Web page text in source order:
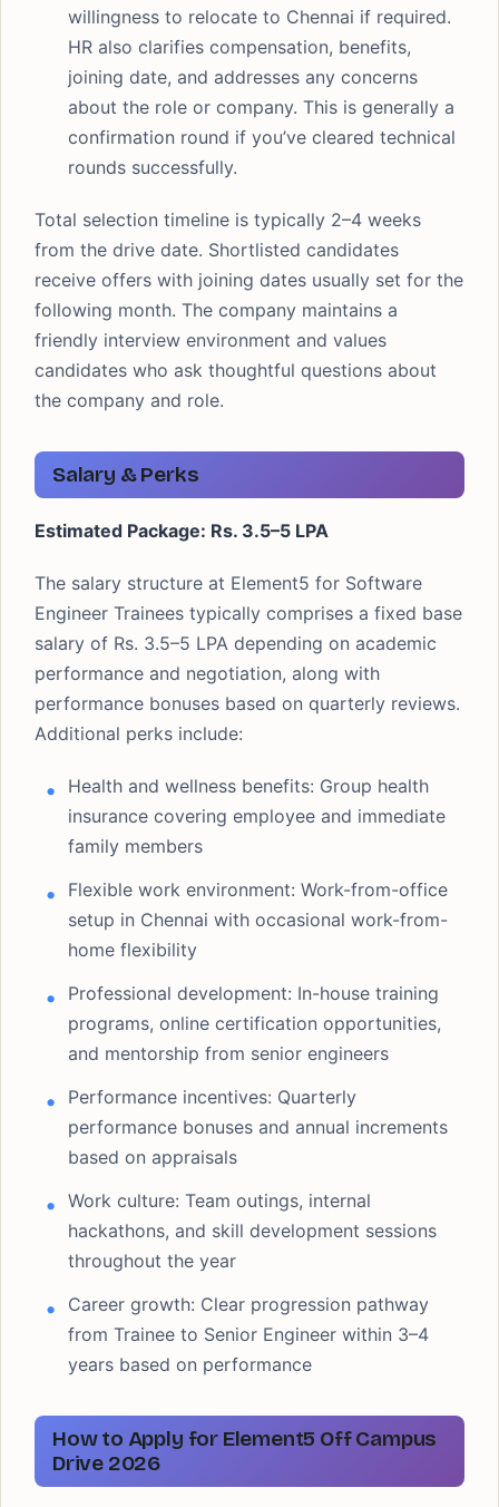
willingness to relocate to Chennai if required.
HR also clarifies compensation, benefits,
joining date, and addresses any concerns
about the role or company. This is generally a
confirmation round if you’ve cleared technical
rounds successfully.
Total selection timeline is typically 2–4 weeks
from the drive date. Shortlisted candidates
receive offers with joining dates usually set for the
following month. The company maintains a
friendly interview environment and values
candidates who ask thoughtful questions about
the company and role.
Salary & Perks
Estimated Package: Rs. 3.5–5 LPA
The salary structure at Element5 for Software
Engineer Trainees typically comprises a fixed base
salary of Rs. 3.5–5 LPA depending on academic
performance and negotiation, along with
performance bonuses based on quarterly reviews.
Additional perks include:
Health and wellness benefits: Group health
insurance covering employee and immediate
family members
Flexible work environment: Work-from-office
setup in Chennai with occasional work-from-
home flexibility
Professional development: In-house training
programs, online certification opportunities,
and mentorship from senior engineers
Performance incentives: Quarterly
performance bonuses and annual increments
based on appraisals
Work culture: Team outings, internal
hackathons, and skill development sessions
throughout the year
Career growth: Clear progression pathway
from Trainee to Senior Engineer within 3–4
years based on performance
How to Apply for Element5 Off Campus
Drive 2026